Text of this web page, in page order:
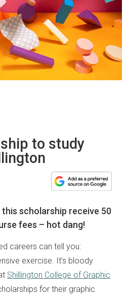
to study
scholarship receive 50
fees – hot dang!
careers can tell you:
exercise. It’s bloody
Shillington College of Graphic
for their graphic